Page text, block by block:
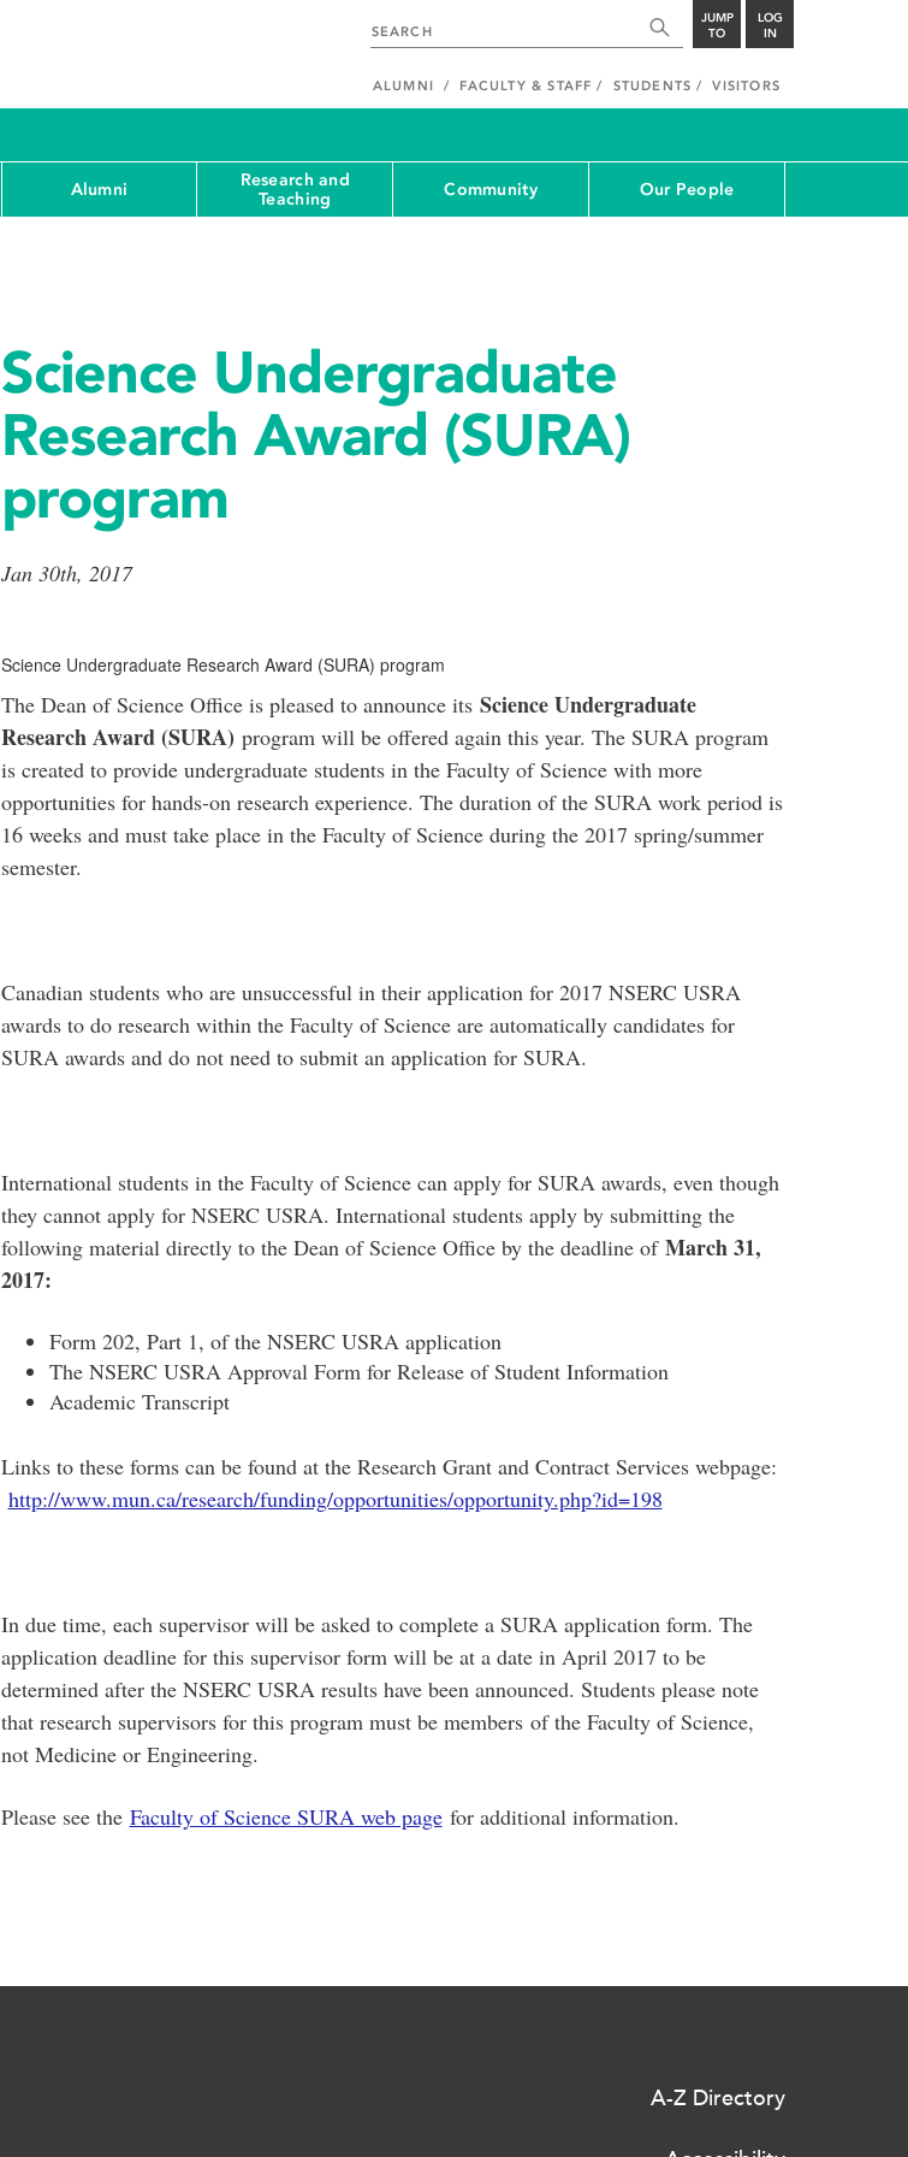
JUMP
TO
LOG
IN
ALUMNI FACULTY & STAFF STUDENTS VISITORS
Alumni
Research and
Teaching
Community Our People
Science Undergraduate
Research Award (SURA)
program
Jan 30th, 2017
Science Undergraduate Research Award (SURA) program
The Dean of Science Office is pleased to announce its Science Undergraduate
Research Award (SURA) program will be offered again this year. The SURA program
is created to provide undergraduate students in the Faculty of Science with more
opportunities for hands-on research experience. The duration of the SURA work period is
16 weeks and must take place in the Faculty of Science during the 2017 spring/summer
semester.
Canadian students who are unsuccessful in their application for 2017 NSERC USRA
awards to do research within the Faculty of Science are automatically candidates for
SURA awards and do not need to submit an application for SURA.
International students in the Faculty of Science can apply for SURA awards, even though
they cannot apply for NSERC USRA. International students apply by submitting the
following material directly to the Dean of Science Office by the deadline of March 31,
2017:
Form 202, Part 1, of the NSERC USRA application
The NSERC USRA Approval Form for Release of Student Information
Academic Transcript
Links to these forms can be found at the Research Grant and Contract Services webpage:
http://www.mun.ca/research/funding/opportunities/opportunity.php?id=198
In due time, each supervisor will be asked to complete a SURA application form. The
application deadline for this supervisor form will be at a date in April 2017 to be
determined after the NSERC USRA results have been announced. Students please note
that research supervisors for this program must be members of the Faculty of Science,
not Medicine or Engineering.
Please see the Faculty of Science SURA web pagefor additional information.
A-Z Directory